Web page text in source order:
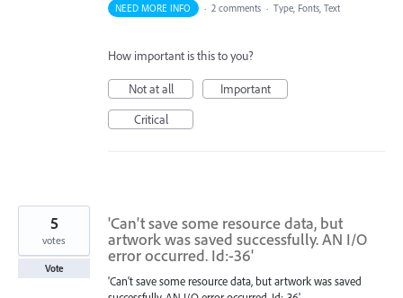
NEED MORE INFO · 2 comments · Type, Fonts, Text
How important is this to you?
Not at all
Important
Critical
'Can't save some resource data, but
artwork was saved successfully. AN I/O
error occurred. Id:-36'
'Can't save some resource data, but artwork was saved
5
votes
Vote